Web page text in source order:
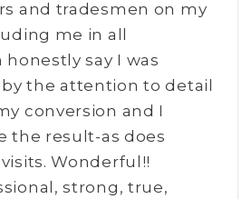
and tradesmen on my
me in all
honestly say I was
the attention to detail
conversion and I
the result-as does
Wonderful!!
strong, true,